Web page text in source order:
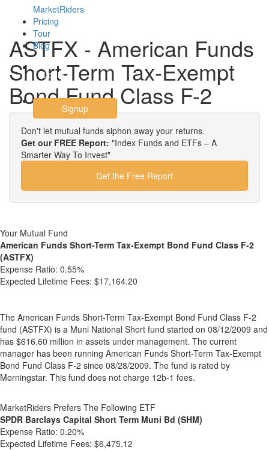
MarketRiders
Pricing
Tour
Blog
Login
Signup
ASTFX - American Funds
Short-Term Tax-Exempt
Bond Fund Class F-2
Don't let mutual funds siphon away your returns.
Get our FREE Report: "Index Funds and ETFs – A
Smarter Way To Invest"
Get the Free Report
Your Mutual Fund
American Funds Short-Term Tax-Exempt Bond Fund Class F-2
(ASTFX)
Expense Ratio: 0.55%
Expected Lifetime Fees: $17,164.20
The American Funds Short-Term Tax-Exempt Bond Fund Class F-2
fund (ASTFX) is a Muni National Short fund started on 08/12/2009 and
has $616.60 million in assets under management. The current
manager has been running American Funds Short-Term Tax-Exempt
Bond Fund Class F-2 since 08/28/2009. The fund is rated by
Morningstar. This fund does not charge 12b-1 fees.
MarketRiders Prefers The Following ETF
SPDR Barclays Capital Short Term Muni Bd (SHM)
Expense Ratio: 0.20%
Expected Lifetime Fees: $6,475.12